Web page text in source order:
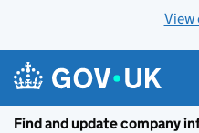
View
Find and update company